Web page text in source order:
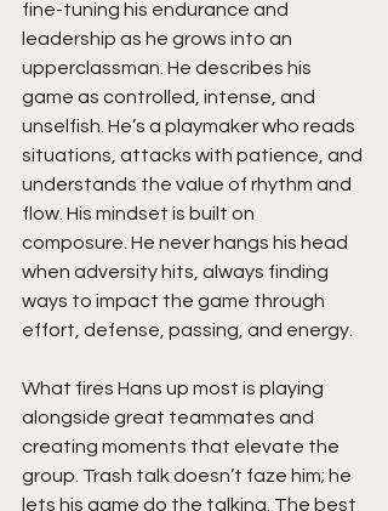
fine-tuning his endurance and
leadership as he grows into an
upperclassman. He describes his
game as controlled, intense, and
unselfish. He’s a playmaker who reads
situations, attacks with patience, and
understands the value of rhythm and
flow. His mindset is built on
composure. He never hangs his head
when adversity hits, always finding
ways to impact the game through
effort, defense, passing, and energy.
What fires Hans up most is playing
alongside great teammates and
creating moments that elevate the
group. Trash talk doesn’t faze him; he
lets his game do the talking. The best